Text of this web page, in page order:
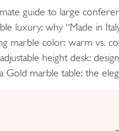
guide to large
luxury: why “Made in
marble color: warm vs.
height desk:
Gold marble table: the